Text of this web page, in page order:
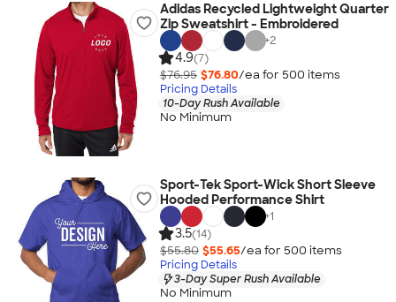
Adidas Recycled Lightweight Quarter
Zip Sweatshirt - Embroidered
+2
4.9(7)
$76.95 $76.80/ea for 500 items
Pricing Details
10-Day Rush Available
No Minimum
Sport-Tek Sport-Wick Short Sleeve
Hooded Performance Shirt
+1
3.5(14)
$55.80 $55.65/ea for 500 items
Pricing Details
3-Day Super Rush Available
No Minimum